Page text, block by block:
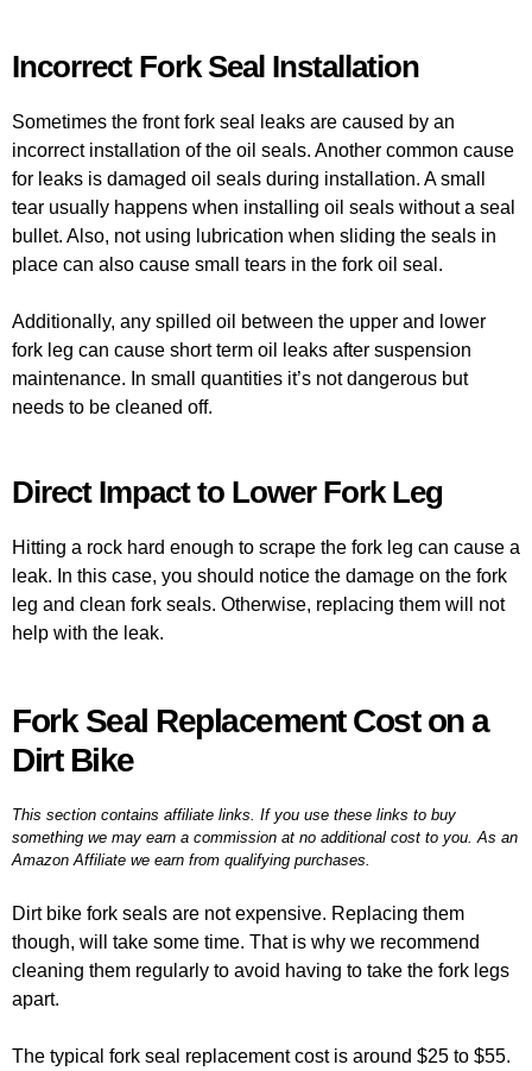
Incorrect Fork Seal Installation
Sometimes the front fork seal leaks are caused by an
incorrect installation of the oil seals. Another common cause
for leaks is damaged oil seals during installation. A small
tear usually happens when installing oil seals without a seal
bullet. Also, not using lubrication when sliding the seals in
place can also cause small tears in the fork oil seal.
Additionally, any spilled oil between the upper and lower
fork leg can cause short term oil leaks after suspension
maintenance. In small quantities it’s not dangerous but
needs to be cleaned off.
Direct Impact to Lower Fork Leg
Hitting a rock hard enough to scrape the fork leg can cause a
leak. In this case, you should notice the damage on the fork
leg and clean fork seals. Otherwise, replacing them will not
help with the leak.
Fork Seal Replacement Cost on a
Dirt Bike
This section contains affiliate links. If you use these links to buy
something we may earn a commission at no additional cost to you. As an
Amazon Affiliate we earn from qualifying purchases.
Dirt bike fork seals are not expensive. Replacing them
though, will take some time. That is why we recommend
cleaning them regularly to avoid having to take the fork legs
apart.
The typical fork seal replacement cost is around $25 to $55.